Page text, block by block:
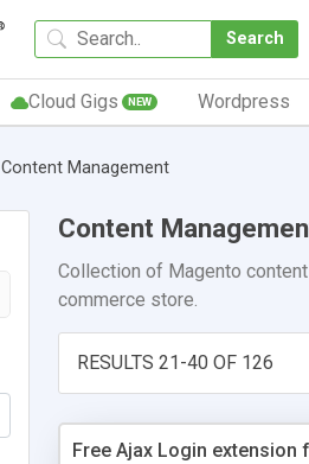
Search
Cloud Gigs NEW Wordpress
Content Management
Content
Collection of Magento
commerce store.
RESULTS 21-40 OF 126
Free Ajax Login extension